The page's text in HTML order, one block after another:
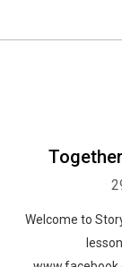
Welcome to